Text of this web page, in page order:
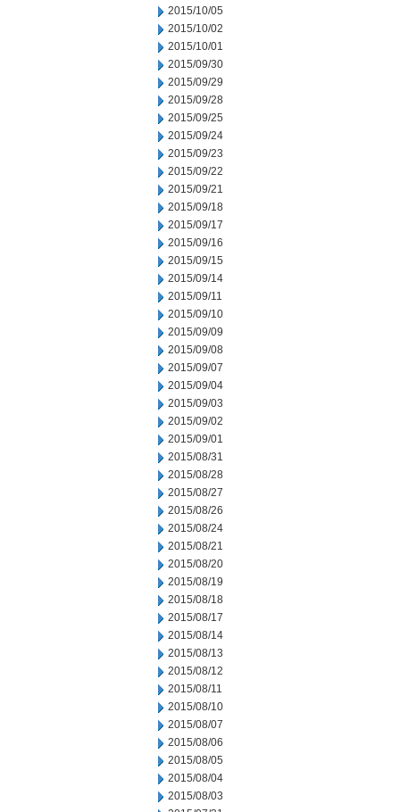
2015/10/05
2015/10/02
2015/10/01
2015/09/30
2015/09/29
2015/09/28
2015/09/25
2015/09/24
2015/09/23
2015/09/22
2015/09/21
2015/09/18
2015/09/17
2015/09/16
2015/09/15
2015/09/14
2015/09/11
2015/09/10
2015/09/09
2015/09/08
2015/09/07
2015/09/04
2015/09/03
2015/09/02
2015/09/01
2015/08/31
2015/08/28
2015/08/27
2015/08/26
2015/08/24
2015/08/21
2015/08/20
2015/08/19
2015/08/18
2015/08/17
2015/08/14
2015/08/13
2015/08/12
2015/08/11
2015/08/10
2015/08/07
2015/08/06
2015/08/05
2015/08/04
2015/08/03